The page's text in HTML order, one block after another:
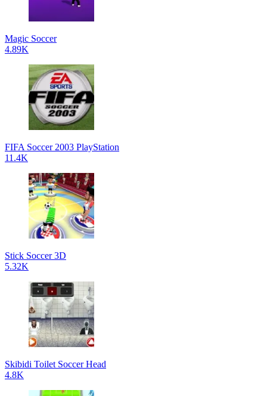
Magic Soccer
4.89K
FIFA Soccer 2003 PlayStation
11.4K
Stick Soccer 3D
5.32K
Skibidi Toilet Soccer Head
4.8K